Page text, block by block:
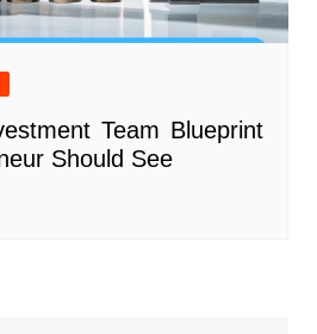
Team Blueprint
Should See